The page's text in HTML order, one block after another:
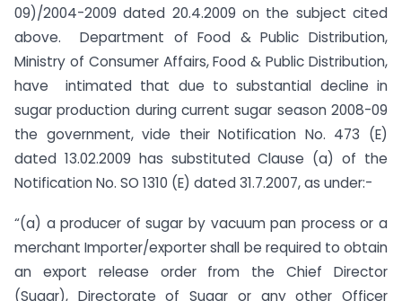
09)/2004-2009 dated 20.4.2009 on the subject cited
above. Department of Food & Public Distribution,
Ministry of Consumer Affairs, Food & Public Distribution,
have intimated that due to substantial decline in
sugar production during current sugar season 2008-09
the government, vide their Notification No. 473 (E)
dated 13.02.2009 has substituted Clause (a) of the
Notification No. SO 1310 (E) dated 31.7.2007, as under:-
“(a) a producer of sugar by vacuum pan process or a
merchant Importer/exporter shall be required to obtain
an export release order from the Chief Director
(Sugar), Directorate of Sugar or any other Officer